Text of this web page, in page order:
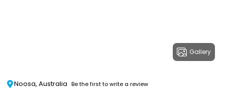
Gallery
Noosa, Australia Be the first to write a review